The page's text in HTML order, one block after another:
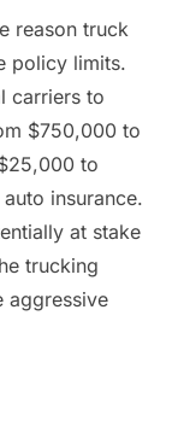
reason truck
policy limits.
carriers to
$750,000 to
to
insurance.
at stake
trucking
aggressive